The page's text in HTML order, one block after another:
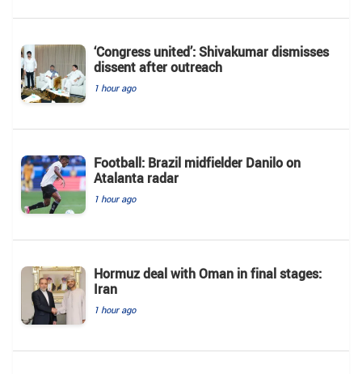
‘Congress united’: Shivakumar dismisses
dissent after outreach
1 hour ago
Football: Brazil midfielder Danilo on
Atalanta radar
1 hour ago
Hormuz deal with Oman in final stages:
Iran
1 hour ago